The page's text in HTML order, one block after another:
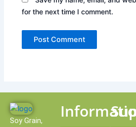
for the next time I comment.
Soy Grain,